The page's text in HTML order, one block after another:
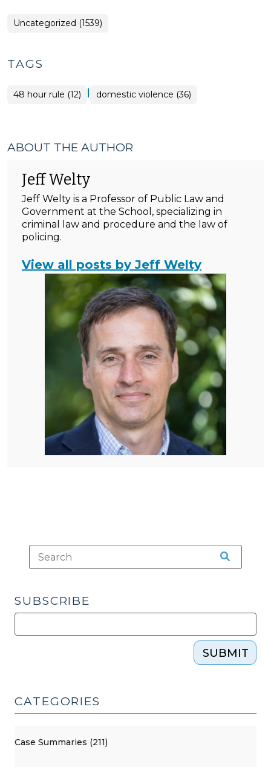
Uncategorized (1539)
TAGS
48 hour rule (12) | domestic violence (36)
ABOUT THE AUTHOR
Jeff Welty
Jeff Welty is a Professor of Public Law and
Government at the School, specializing in
criminal law and procedure and the law of
policing.
View all posts by Jeff Welty
SUBSCRIBE
SUBMIT
CATEGORIES
Case Summaries (211)